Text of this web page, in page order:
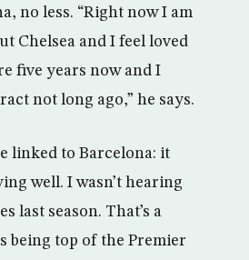
no less. “Right now I am
Chelsea and I feel loved
five years now and I
not long ago,” he says.
linked to Barcelona: it
well. I wasn’t hearing
last season. That’s a
being top of the Premier